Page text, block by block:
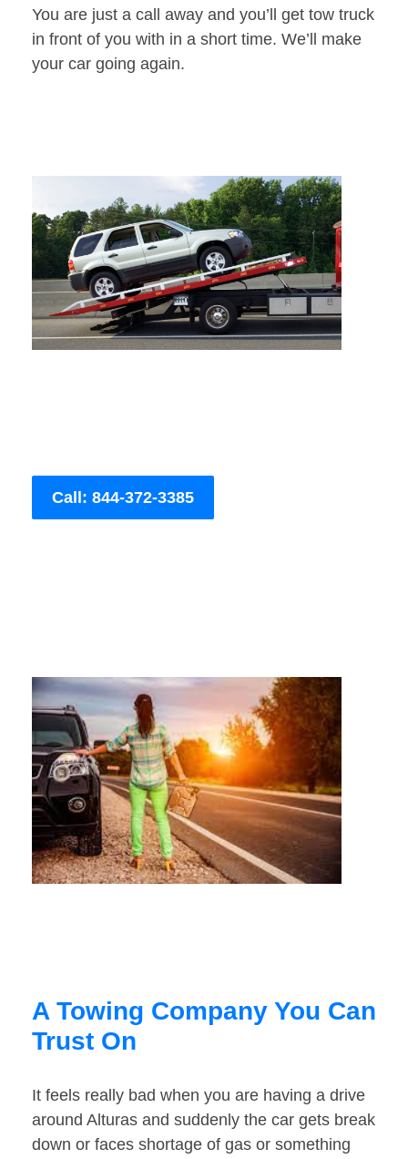
You are just a call away and you’ll get tow truck
in front of you with in a short time. We’ll make
your car going again.
Call: 844-372-3385
A Towing Company You Can
Trust On
It feels really bad when you are having a drive
around Alturas and suddenly the car gets break
down or faces shortage of gas or something